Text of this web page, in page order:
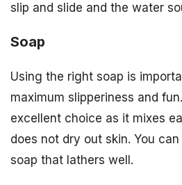
slip and slide and the water
Soap
Using the right soap is
maximum slipperiness and
excellent choice as it mixes
does not dry out skin. You
soap that lathers well.